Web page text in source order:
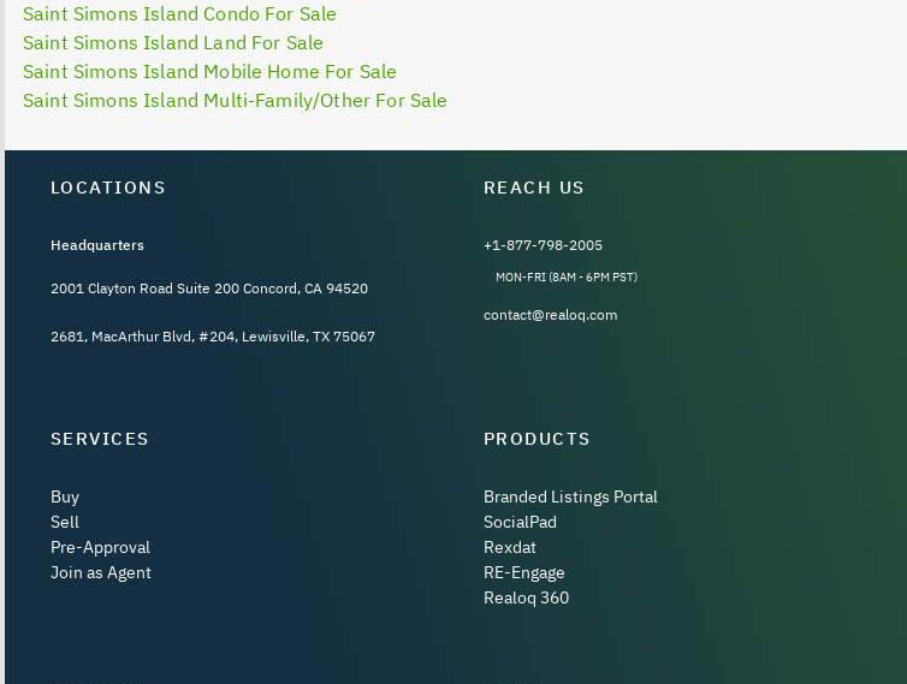
Saint Simons Island Condo For Sale
Saint Simons Island Land For Sale
Saint Simons Island Mobile Home For Sale
Saint Simons Island Multi-Family/Other For Sale
LOCATIONS
Headquarters
2001 Clayton Road Suite 200 Concord, CA 94520
2681, MacArthur Blvd, #204, Lewisville, TX 75067
REACH US
+1-877-798-2005
MON-FRI (8AM - 6PM PST)
contact@realoq.com
SERVICES
Buy
Sell
Pre-Approval
Join as Agent
PRODUCTS
Branded Listings Portal
SocialPad
Rexdat
RE-Engage
Realoq 360